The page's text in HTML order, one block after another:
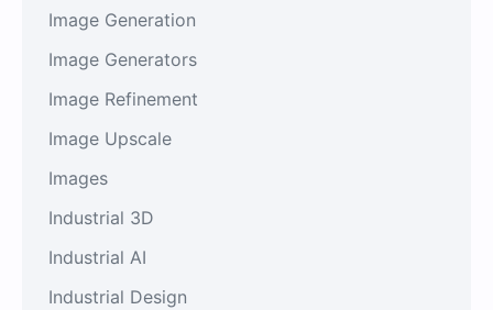
Image Generation
Image Generators
Image Refinement
Image Upscale
Images
Industrial 3D
Industrial AI
Industrial Design